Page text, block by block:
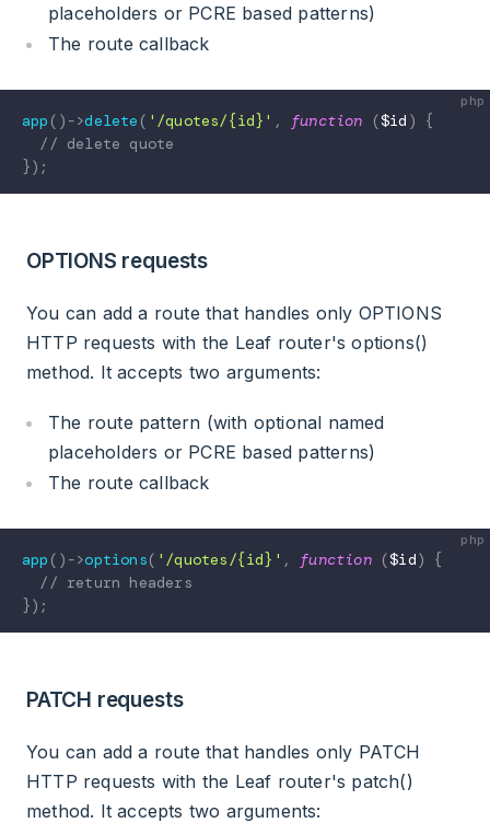
placeholders or PCRE based patterns)
The route callback
app ( ) ->delete ( '/quotes/{id}' , function ($id )
{
// delete quote
}) ;
OPTIONS requests
You can add a route that handles only OPTIONS
HTTP requests with the Leaf router's options()
method. It accepts two arguments:
The route pattern (with optional named
placeholders or PCRE based patterns)
The route callback
app ( ) ->options( '/quotes/{id}' , function ($id)
{
// return headers
}) ;
PATCH requests
You can add a route that handles only PATCH
HTTP requests with the Leaf router's patch()
method. It accepts two arguments: